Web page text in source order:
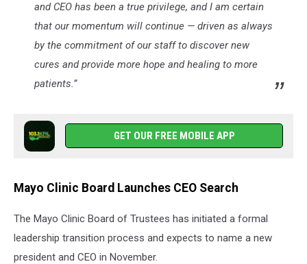
and CEO has been a true privilege, and I am certain
that our momentum will continue — driven as always
by the commitment of our staff to discover new
cures and provide more hope and healing to more
patients.”
GET OUR FREE MOBILE APP
Mayo Clinic Board Launches CEO Search
The Mayo Clinic Board of Trustees has initiated a formal
leadership transition process and expects to name a new
president and CEO in November.